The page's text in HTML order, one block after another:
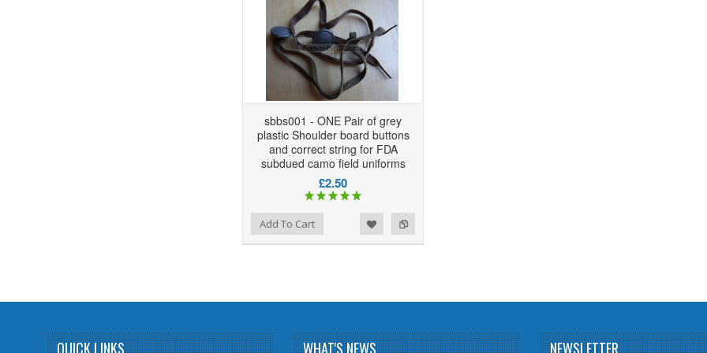
sbbs001 - ONE Pair of grey
plastic Shoulder board buttons
and correct string for FDA
subdued camo field uniforms
£2.50
Add To Cart
QUICK LINKS WHAT'S NEWS NEWSLETTER